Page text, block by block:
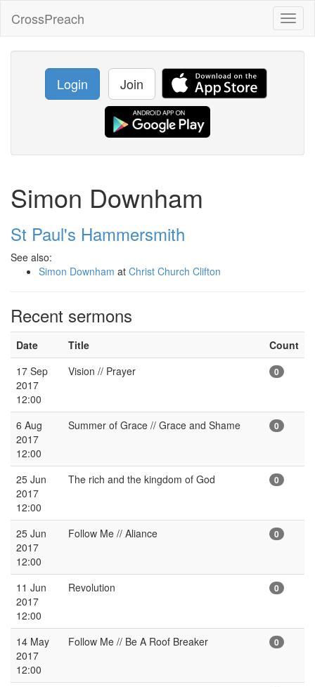
CrossPreach
Login Join
Simon Downham
St Paul's Hammersmith
See also:
Simon Downham at Christ Church Clifton
Recent sermons
Date Title
Count
17 Sep
2017
12:00
Vision // Prayer 0
6 Aug
2017
12:00
Summer of Grace // Grace and Shame 0
25 Jun
2017
12:00
The rich and the kingdom of God 0
25 Jun
2017
12:00
Follow Me // Aliance 0
11 Jun
2017
12:00
Revolution 0
14 May
2017
12:00
Follow Me // Be A Roof Breaker 0